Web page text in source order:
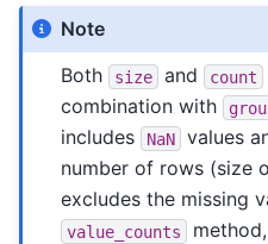
Note
Both
size and count
combination with
includes NaN
values
number of rows (size
excludes the missing
value_counts